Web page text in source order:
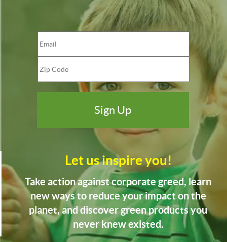
Let us inspire you!
Take action against corporate greed, learn
new ways to reduce your impact on the
planet, and discover green products you
never knew existed.